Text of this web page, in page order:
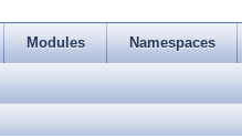
Modules Namespaces